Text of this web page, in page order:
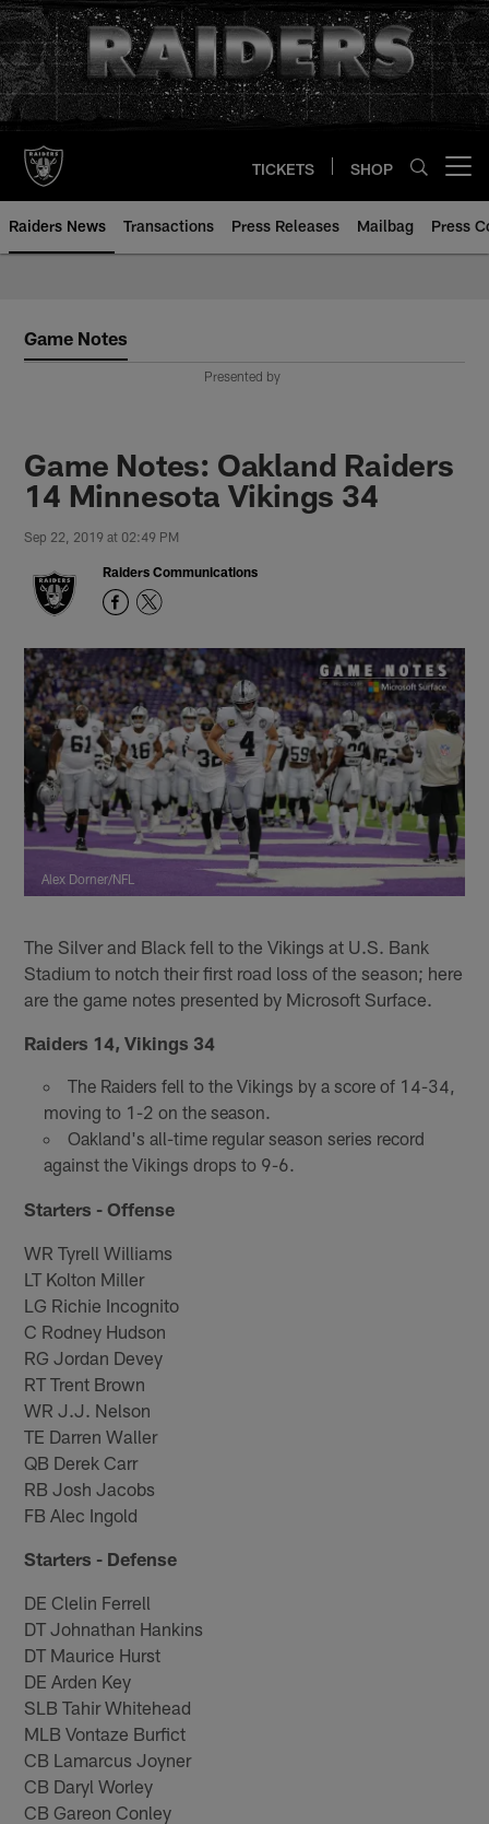
Skip
to
main
content
TICKETS SHOP
Raiders News Transactions Press Releases Mailbag Press
Game Notes
Presented by
Game Notes: Oakland Raiders
14 Minnesota Vikings 34
Sep 22, 2019 at 02:49 PM
Raiders Communications
Alex Dorner/NFL
The Silver and Black fell to the Vikings at U.S. Bank
Stadium to notch their first road loss of the season; here
are the game notes presented by Microsoft Surface.
Raiders 14, Vikings 34
The Raiders fell to the Vikings by a score of 14-34,
moving to 1-2 on the season.
Oakland's all-time regular season series record
against the Vikings drops to 9-6.
Starters - Offense
WR Tyrell Williams
LT Kolton Miller
LG Richie Incognito
C Rodney Hudson
RG Jordan Devey
RT Trent Brown
WR J.J. Nelson
TE Darren Waller
QB Derek Carr
RB Josh Jacobs
FB Alec Ingold
Starters - Defense
DE Clelin Ferrell
DT Johnathan Hankins
DT Maurice Hurst
DE Arden Key
SLB Tahir Whitehead
MLB Vontaze Burfict
CB Lamarcus Joyner
CB Daryl Worley
CB Gareon Conley